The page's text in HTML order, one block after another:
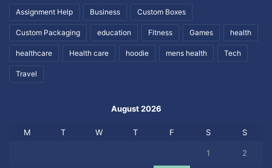
Assignment Help Business Custom Boxes
Custom Packaging education Fitness Games health
healthcare Health care hoodie mens health Tech
Travel
August 2026
M T W T F S S
1 2